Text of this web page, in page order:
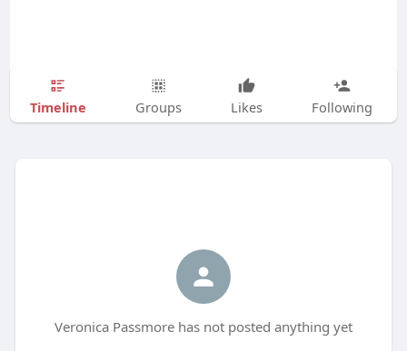
Timeline Groups Likes Following
Veronica Passmore has not posted anything yet